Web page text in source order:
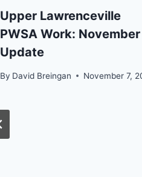
Upper Lawrenceville
PWSA Work: November
Update
By David Breingan November 7,